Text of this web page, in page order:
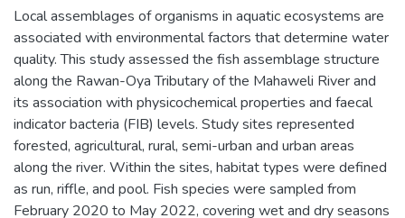
Local assemblages of organisms in aquatic ecosystems are
associated with environmental factors that determine water
quality. This study assessed the fish assemblage structure
along the Rawan-Oya Tributary of the Mahaweli River and
its association with physicochemical properties and faecal
indicator bacteria (FIB) levels. Study sites represented
forested, agricultural, rural, semi-urban and urban areas
along the river. Within the sites, habitat types were defined
as run, riffle, and pool. Fish species were sampled from
February 2020 to May 2022, covering wet and dry seasons